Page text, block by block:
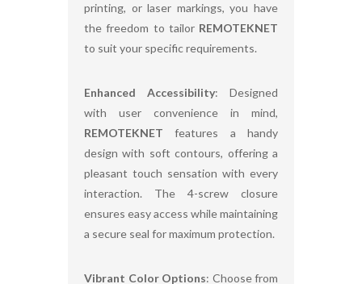
printing, or laser markings, you have
the freedom to tailorREMOTEKNET
to suit your specific requirements.
Enhanced Accessibility: Designed
with user convenience in mind,
REMOTEKNET features a handy
design with soft contours, offering a
pleasant touch sensation with every
interaction. The 4-screw closure
ensures easy access while maintaining
a secure seal for maximum protection.
Vibrant Color Options: Choose from